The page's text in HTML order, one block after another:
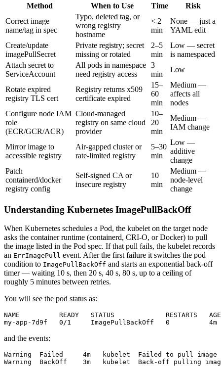
Method
When to Use Time
Risk
Correct image
name/tag in spec
Typo, deleted tag, or
wrong registry
hostname
< 2
min
None — just a
YAML edit
Create/update
imagePullSecret
Private registry; secret
missing or rotated
2–5
min
Low — secret
is namespaced
Attach secret to
ServiceAccount
All pods in namespace
need registry access
3
min
Low
Rotate expired
registry TLS cert
Registry returns x509
certificate expired
15–
60
min
Medium —
affects all
nodes
Configure node IAM
role
(ECR/GCR/ACR)
Cloud-managed
registry on same cloud
provider
10–
20
min
Medium —
IAM change
Mirror image to
accessible registry
Air-gapped cluster or
rate-limited registry
5–30
min
Low —
additive
change
Patch
containerd/docker
registry config
Self-signed CA or
insecure registry
10
min
Medium —
node-level
change
Understanding Kubernetes ImagePullBackOff
When Kubernetes schedules a Pod, the kubelet on the target node
asks the container runtime (containerd, CRI-O, or Docker) to pull
the image listed in the Pod spec. If that pull fails, the kubelet records
an ErrImagePull event. After the first failure it switches the pod
condition to ImagePullBackOff and starts an exponential back-off
timer — waiting 10 s, then 20 s, 40 s, 80 s, up to a ceiling of
roughly 5 minutes between retries.
You will see the pod status as:
NAME          READY   STATUS             RESTARTS   AGE
and the events:
Warning  Failed     4m   kubelet  Failed to pull image